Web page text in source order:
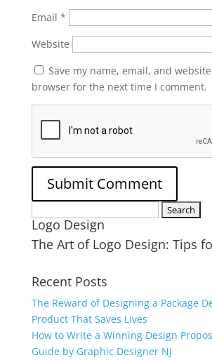
Email *
Website
Save my name, email, and
browser for the next time I comment.
for:
Logo Design
The Art of Logo Design: Tips
Recent Posts
The Reward of Designing a Package
Product That Saves Lives
How to Write a Winning Design
Guide by Graphic Designer NJ